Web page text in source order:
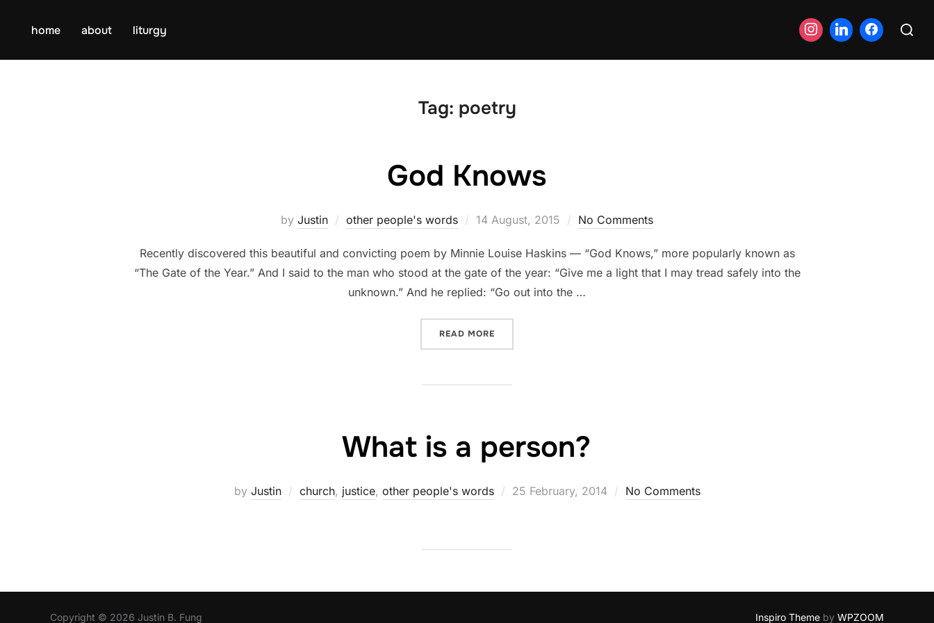
home about liturgy
Search
Tag: poetry
God Knows
by Justin other people's words
Posted
14 August, 2015 No Comments
Recently discovered this beautiful and convicting poem by Minnie Louise Haskins — “God Knows,” more popularly known as
“The Gate of the Year.” And I said to the man who stood at the gate of the year: “Give me a light that I may tread safely into the
unknown.” And he replied: “Go out into the …
READ MORE
What is a person?
by Justin church, justice, other people's words
Posted
25 February, 2014 No Comments
Copyright © 2026 Justin B. Fung Inspiro Theme by WPZOOM